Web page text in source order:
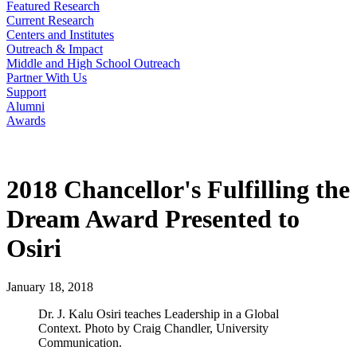
Featured Research
Current Research
Centers and Institutes
Outreach & Impact
Middle and High School Outreach
Partner With Us
Support
Alumni
Awards
2018 Chancellor's Fulfilling the
Dream Award Presented to
Osiri
January 18, 2018
Dr. J. Kalu Osiri teaches Leadership in a Global
Context. Photo by Craig Chandler, University
Communication.